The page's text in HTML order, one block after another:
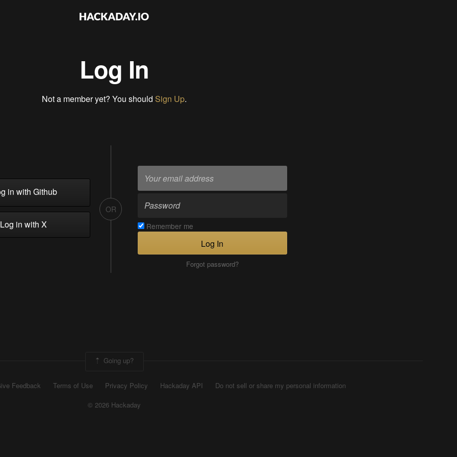
Log In
Not a member yet? You should Sign Up.
in with Github
in with X
OR
Remember me
Log In
Forgot password?
Going up?
Feedback Terms of Use Privacy Policy Hackaday API
Do not sell or share my personal information
© 2026 Hackaday